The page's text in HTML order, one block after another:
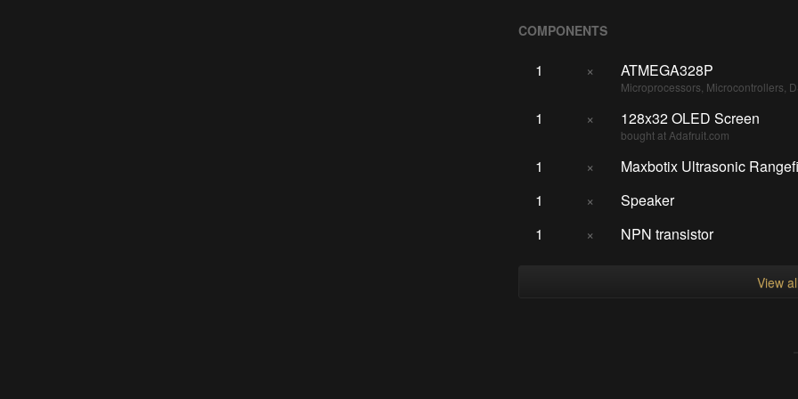
COMPONENTS
1 × ATMEGA328P
Microprocessors, Microcontrollers,
1 × 128x32 OLED Screen
bought at Adafruit.com
1 ×
Maxbotix Ultrasonic
1
×
Speaker
1
× NPN transistor
View